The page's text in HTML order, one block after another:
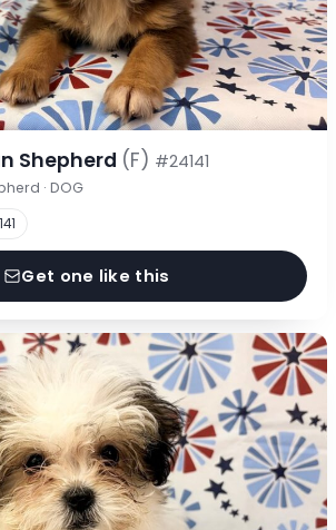
Shepherd (F) #24141
· DOG
Get one like this